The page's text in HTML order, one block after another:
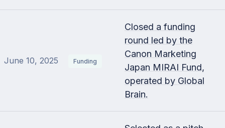
June 10, 2025 Funding
Closed a funding
round led by the
Canon Marketing
Japan MIRAI Fund,
operated by Global
Brain.